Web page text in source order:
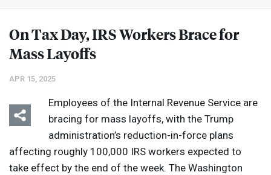
On Tax Day,IRSWorkers Brace for
Mass Layoffs
APR 15, 2025
Employees of the Internal Revenue Service are
bracing for mass layoffs, with the Trump
administration’s reduction-in-force plans
affecting roughly 100,000 IRS workers expected to
take effect by the end of the week. The Washington